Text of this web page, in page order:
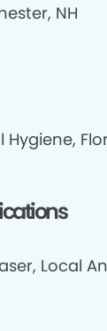
NH
Hygiene,
Local